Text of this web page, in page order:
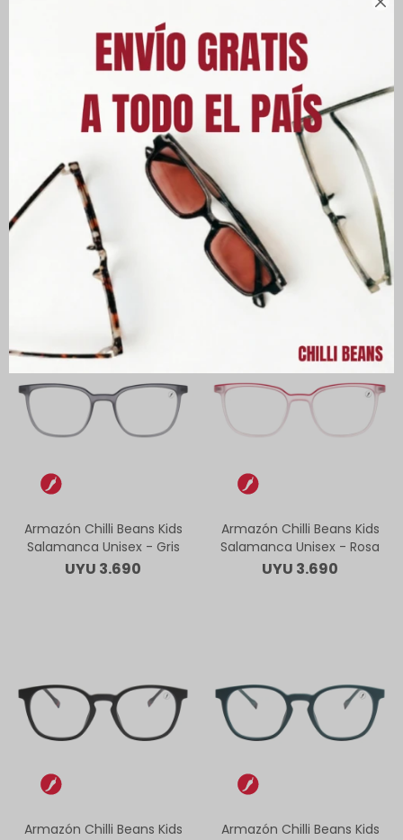
Armazón Chilli Beans Kids
Lugo - Rosa
UYU3.690
Armazón Chilli Beans Kids
Salamanca Unisex - Negro
UYU
Armazón Chilli Beans Kids
Salamanca Unisex - Gris
UYU 3.690
Armazón Chilli Beans Kids
Salamanca Unisex - Rosa
UYU 3.690
Armazón Chilli Beans Kids
Armazón Chilli Beans Kids